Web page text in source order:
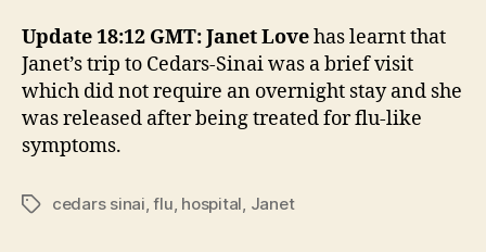
Update 18:12 GMT: Janet Lovehas learnt that
Janet’s trip to Cedars-Sinai was a brief visit
which did not require an overnight stay and she
was released after being treated for flu-like
symptoms.
Tagscedars sinai,flu, hospital, Janet